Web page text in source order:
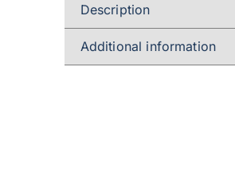
Description
Additional information